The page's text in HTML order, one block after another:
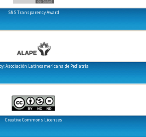
SNS Transparency Award
Asociación Latinoamericana de Pediatría
Creative Commons Licenses